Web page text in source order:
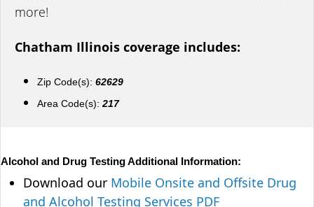
more!
Chatham Illinois coverage includes:
Zip Code(s): 62629
Area Code(s): 217
Alcohol and Drug Testing Additional Information:
Download our Mobile Onsite and Offsite Drug
and Alcohol Testing Services PDF